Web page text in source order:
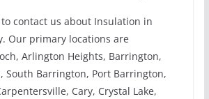
contact us about Insulation in
Our primary locations are
Arlington Heights, Barrington,
South Barrington, Port Barrington,
Cary, Crystal Lake,